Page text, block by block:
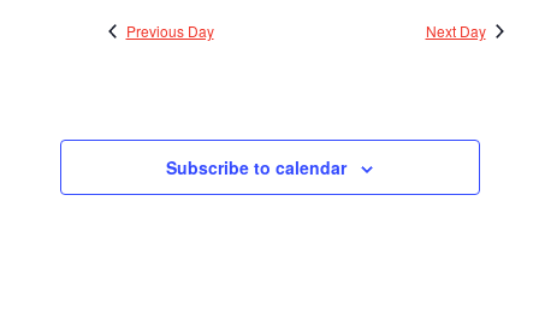
Previous Day Next Day
Subscribe to calendar